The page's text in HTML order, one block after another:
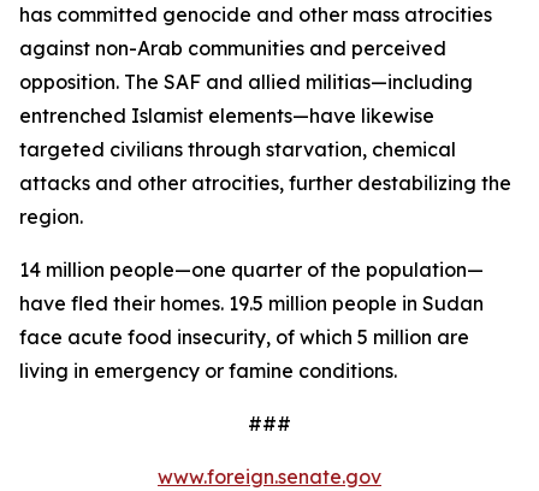
has committed genocide and other mass atrocities
against non-Arab communities and perceived
opposition. The SAF and allied militias—including
entrenched Islamist elements—have likewise
targeted civilians through starvation, chemical
attacks and other atrocities, further destabilizing the
region.
14 million people—one quarter of the population—
have fled their homes. 19.5 million people in Sudan
face acute food insecurity, of which 5 million are
living in emergency or famine conditions.
###
www.foreign.senate.gov